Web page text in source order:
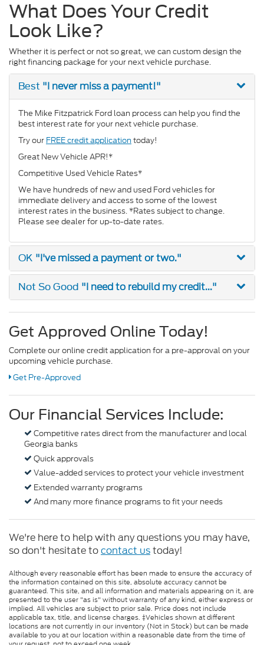
What Does Your Credit
Look Like?
Whether it is perfect or not so great, we can custom design the
right financing package for your next vehicle purchase.
Best "I never miss a payment!"
The Mike Fitzpatrick Ford loan process can help you find the
best interest rate for your next vehicle purchase.
Try our FREE credit applicationtoday!
Great New Vehicle APR!*
Competitive Used Vehicle Rates*
We have hundreds of new and used Ford vehicles for
immediate delivery and access to some of the lowest
interest rates in the business. *Rates subject to change.
Please see dealer for up-to-date rates.
OK "I've missed a payment or two."
Not So Good "I need to rebuild my credit..."
Get Approved Online Today!
Complete our online credit application for a pre-approval on your
upcoming vehicle purchase.
Get Pre-Approved
Our Financial Services Include:
Competitive rates direct from the manufacturer and local
Georgia banks
Quick approvals
Value-added services to protect your vehicle investment
Extended warranty programs
And many more finance programs to fit your needs
We're here to help with any questions you may have,
so don't hesitate tocontact ustoday!
Although every reasonable effort has been made to ensure the accuracy of
the information contained on this site, absolute accuracy cannot be
guaranteed. This site, and all information and materials appearing on it, are
presented to the user "as is" without warranty of any kind, either express or
implied. All vehicles are subject to prior sale. Price does not include
applicable tax, title, and license charges. ‡Vehicles shown at different
locations are not currently in our inventory (Not in Stock) but can be made
available to you at our location within a reasonable date from the time of